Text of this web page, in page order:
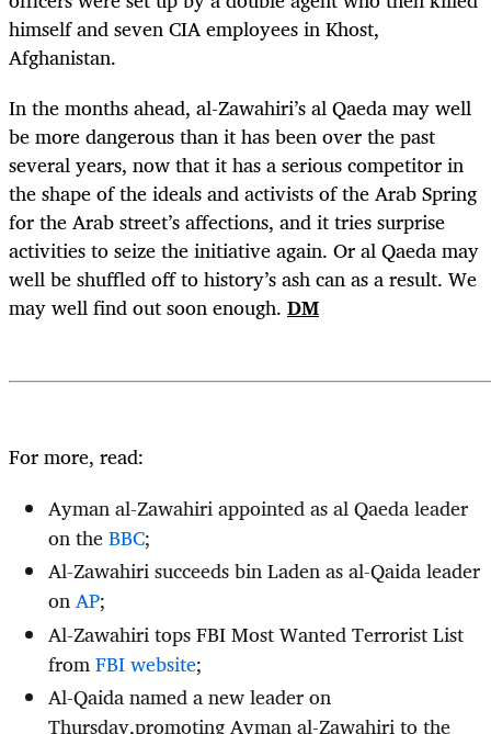
himself and seven CIA employees in Khost,
Afghanistan.
In the months ahead, al-Zawahiri’s al Qaeda may well
be more dangerous than it has been over the past
several years, now that it has a serious competitor in
the shape of the ideals and activists of the Arab Spring
for the Arab street’s affections, and it tries surprise
activities to seize the initiative again. Or al Qaeda may
well be shuffled off to history’s ash can as a result. We
may well find out soon enough. DM
For more, read:
Ayman al-Zawahiri appointed as al Qaeda leader
on theBBC;
Al-Zawahiri succeeds bin Laden as al-Qaida leader
onAP;
Al-Zawahiri tops FBI Most Wanted Terrorist List
fromFBI website;
Al-Qaida named a new leader on
Thursday,promoting Ayman al-Zawahiri to the